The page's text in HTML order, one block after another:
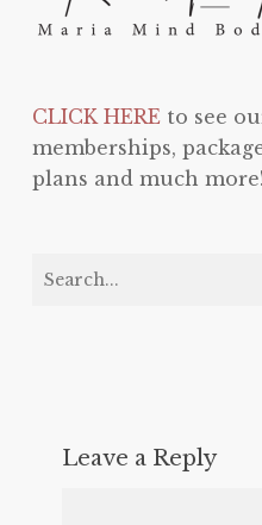
CLICK HEREto see
memberships,
plans and much more!
Leave a Reply